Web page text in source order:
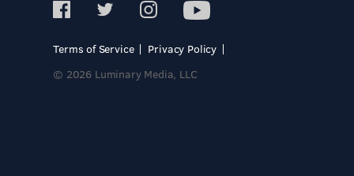
Terms of Service
Privacy Policy
© 2026 Luminary Media, LLC